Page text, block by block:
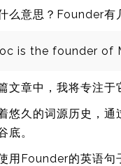
么意思？Founder有
is the founder of
文章中，我将专注于
悠久的词源历史，通
底。
用Founder的英语句